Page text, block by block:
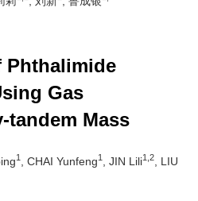
Phthalimide
Gas
tandem Mass
1 , CHAI Yunfeng1 , JIN Lili1,2
, LIU